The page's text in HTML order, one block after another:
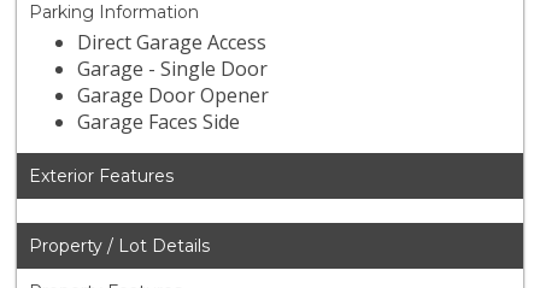
Parking Information
Direct Garage Access
Garage - Single Door
Garage Door Opener
Garage Faces Side
Exterior Features
Property / Lot Details